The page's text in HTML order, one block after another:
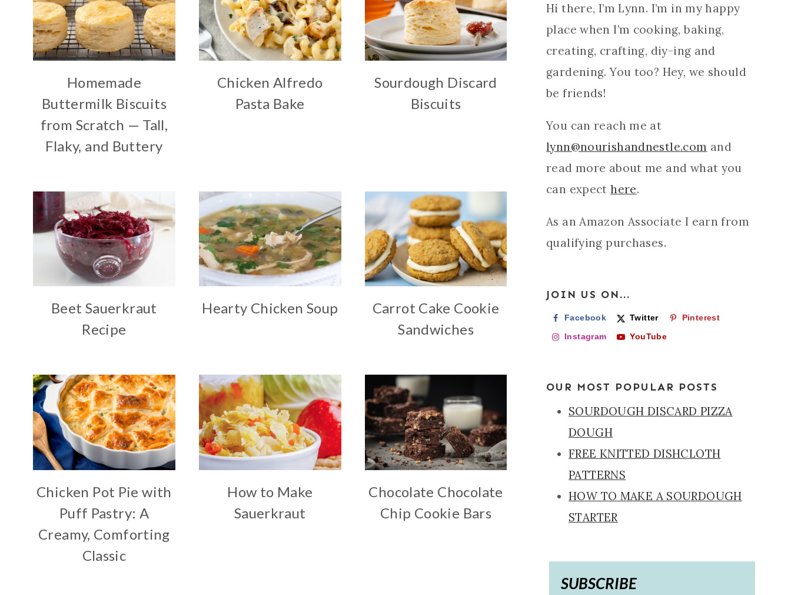
Homemade
Buttermilk Biscuits
from Scratch — Tall,
Flaky, and Buttery
Chicken Alfredo
Pasta Bake
Sourdough Discard
Biscuits
Beet Sauerkraut
Recipe
Hearty Chicken Soup
Carrot Cake Cookie
Sandwiches
Chicken Pot Pie with
Puff Pastry: A
Creamy, Comforting
Classic
How to Make
Sauerkraut
Chocolate Chocolate
Chip Cookie Bars
Hi there, I’m Lynn. I’m in my happy
place when I’m cooking, baking,
creating, crafting, diy-ing and
gardening. You too? Hey, we should
be friends!
You can reach me at
lynn@nourishandnestle.com and
read more about me and what you
can expecthere.
As an Amazon Associate I earn from
qualifying purchases.
JOIN US ON...
Facebook Twitter
Pinterest
Instagram
YouTube
OUR MOST POPULAR POSTS
SOURDOUGH DISCARD PIZZA
DOUGH
FREE KNITTED DISHCLOTH
PATTERNS
HOW TO MAKE A SOURDOUGH
STARTER
SUBSCRIBE